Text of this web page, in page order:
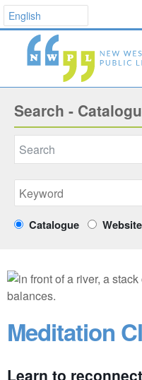
Search -
Catalogue Website
Meditation
Learn to